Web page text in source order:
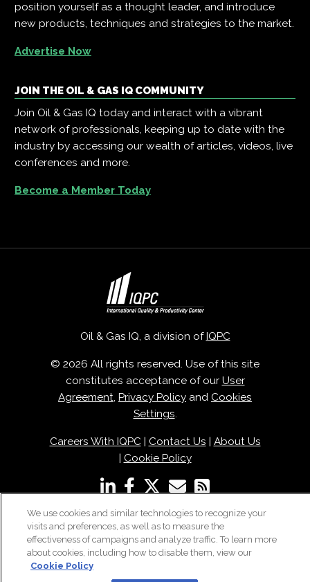
position yourself as a thought leader, and introduce
new products, techniques and strategies to the market.
Advertise Now
JOIN THE OIL & GAS IQ COMMUNITY
Join Oil & Gas IQ today and interact with a vibrant
network of professionals, keeping up to date with the
industry by accessing our wealth of articles, videos, live
conferences and more.
Become a Member Today
Oil & Gas IQ, a division of IQPC
© 2026 All rights reserved. Use of this site
constitutes acceptance of our User
Agreement, Privacy Policy and Cookies
Settings.
Careers With IQPC| Contact Us
About Us
Cookie Policy
We use cookies and similar technologies to recognize your
visits and preferences, as well as to measure the
effectiveness of campaigns and analyze traffic. To learn more
about cookies, including how to disable them, view our
Cookie Policy